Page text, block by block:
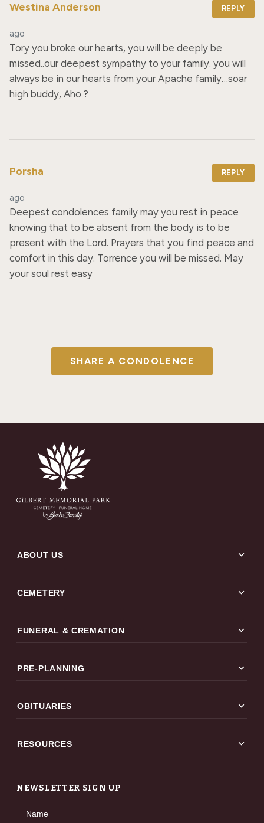
Westina Anderson REPLY
ago
Tory you broke our hearts, you will be deeply be
missed..our deepest sympathy to your family. you will
always be in our hearts from your Apache family…soar
high buddy, Aho ?
Porsha REPLY
ago
Deepest condolences family may you rest in peace
knowing that to be absent from the body is to be
present with the Lord. Prayers that you find peace and
comfort in this day. Torrence you will be missed. May
your soul rest easy
SHARE A CONDOLENCE
ABOUT US expand_more
CEMETERY expand_more
FUNERAL & CREMATION expand_more
PRE-PLANNING expand_more
OBITUARIES expand_more
RESOURCES expand_more
NEWSLETTER SIGN UP
Name